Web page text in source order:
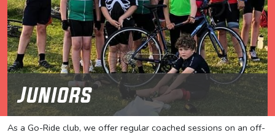
Juniors
As a Go-Ride club, we offer regular coached sessions on an off-